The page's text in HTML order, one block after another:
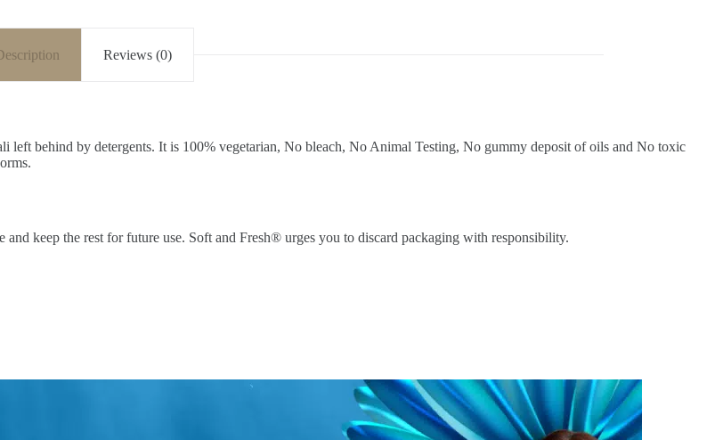
Reviews (0)
left behind by detergents. It is 100% vegetarian, No bleach, No Animal Testing, No gummy deposit of oils and No toxic
keep the rest for future use. Soft and Fresh® urges you to discard packaging with responsibility.